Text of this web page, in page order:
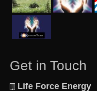
Get in Touch
Life Force Energy